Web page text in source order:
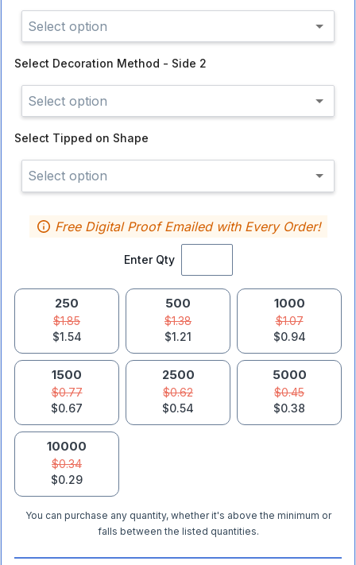
Select option
Select Decoration Method - Side 2
Select option
Select Tipped on Shape
Select option
Enter Qty
Free Digital Proof Emailed with Every Order!
250
$1.85
$1.54
500
$1.38
$1.21
1000
$1.07
$0.94
1500
$0.77
$0.67
2500
$0.62
$0.54
5000
$0.45
$0.38
10000
$0.34
$0.29
You can purchase any quantity, whether it's above the minimum or
falls between the listed quantities.